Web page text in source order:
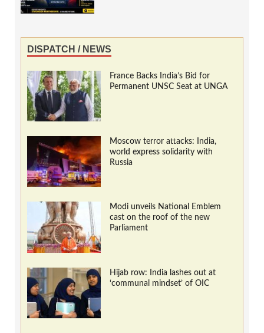
DISPATCH / NEWS
France Backs India’s Bid for
Permanent UNSC Seat at UNGA
Moscow terror attacks: India,
world express solidarity with
Russia
Modi unveils National Emblem
cast on the roof of the new
Parliament
Hijab row: India lashes out at
‘communal mindset’ of OIC